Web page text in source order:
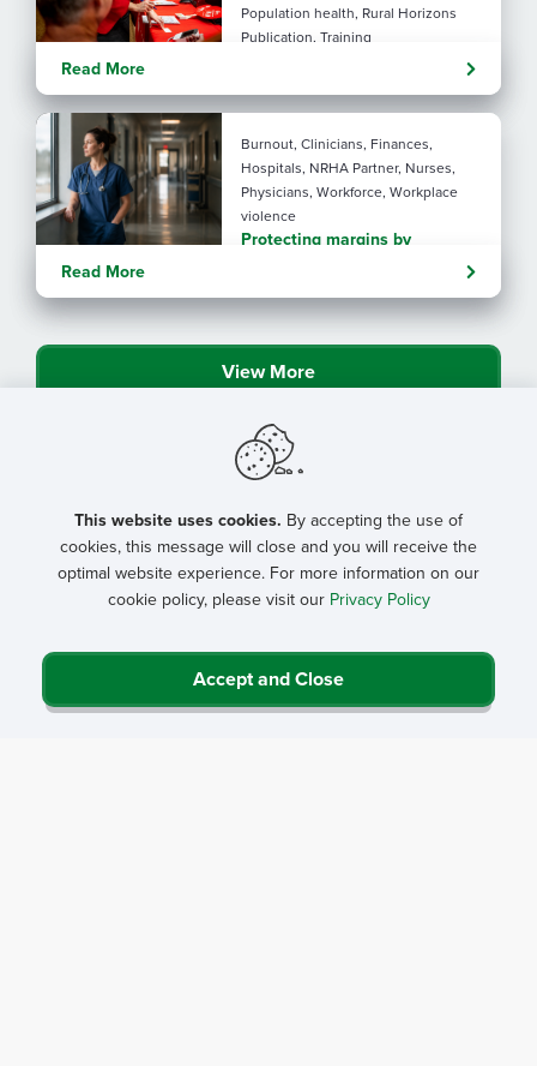
Population health, Rural Horizons
Publication, Training
Rural at Heart: Making golden
By: Angela Lutz
Read More
Burnout, Clinicians, Finances,
Hospitals, NRHA Partner, Nurses,
Physicians, Workforce, Workplace
violence
Protecting margins by
Read More
View More
This website uses cookies. By accepting the use of
cookies, this message will close and you will receive the
optimal website experience. For more information on our
cookie policy, please visit our Privacy Policy
Accept and Close